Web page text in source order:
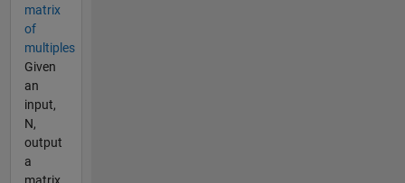
matrix
of
multiples
Given
an
input,
N,
output
a